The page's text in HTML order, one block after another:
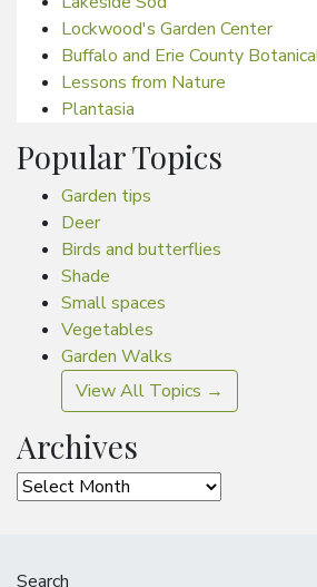
Lockwood's Garden Center
Buffalo and Erie County
Lessons from Nature
Plantasia
Popular Topics
Garden tips
Deer
Birds and butterflies
Shade
Small spaces
Vegetables
Garden Walks
View All Topics →
Archives
Archives
Search